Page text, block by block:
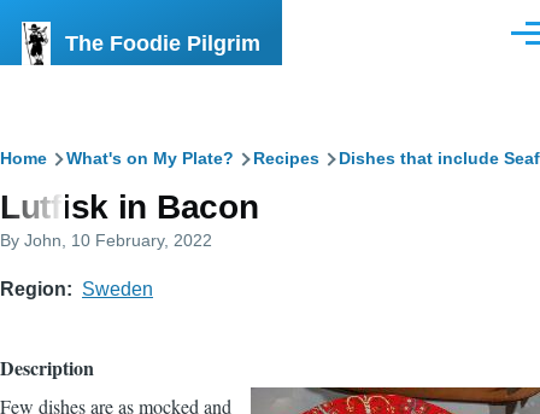
The Foodie Pilgrim
Breadcrumb
Home What's on My Plate? Recipes Dishes that include
Lutfisk in Bacon
By John , 10 February, 2022
Region Sweden
Description
Few dishes are as mocked and